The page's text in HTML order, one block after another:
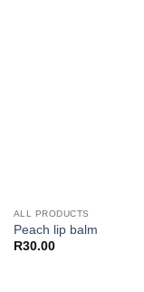
ALL PRODUCTS
Peach lip balm
R30.00